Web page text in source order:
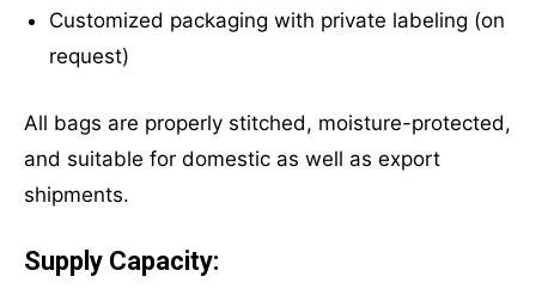
Customized packaging with private labeling (on
request)
All bags are properly stitched, moisture-protected,
and suitable for domestic as well as export
shipments.
Supply Capacity: